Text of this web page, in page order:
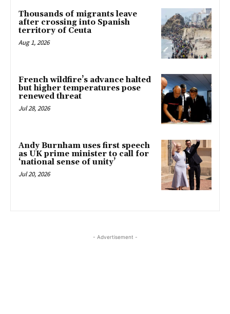
Thousands of migrants leave
after crossing into Spanish
territory of Ceuta
Aug 1, 2026
French wildfire’s advance halted
but higher temperatures pose
renewed threat
Jul 28, 2026
Andy Burnham uses first speech
as UK prime minister to call for
‘national sense of unity’
Jul 20, 2026
- Advertisement -